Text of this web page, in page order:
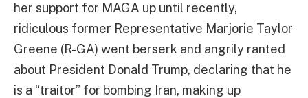
her support for MAGA up until recently,
ridiculous former Representative Marjorie Taylor
Greene (R-GA) went berserk and angrily ranted
about President Donald Trump, declaring that he
is a “traitor” for bombing Iran, making up